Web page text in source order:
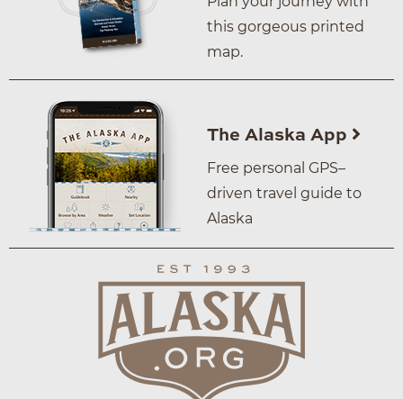
this gorgeous printed
map.
The Alaska App
Free personal GPS–
driven travel guide to
Alaska